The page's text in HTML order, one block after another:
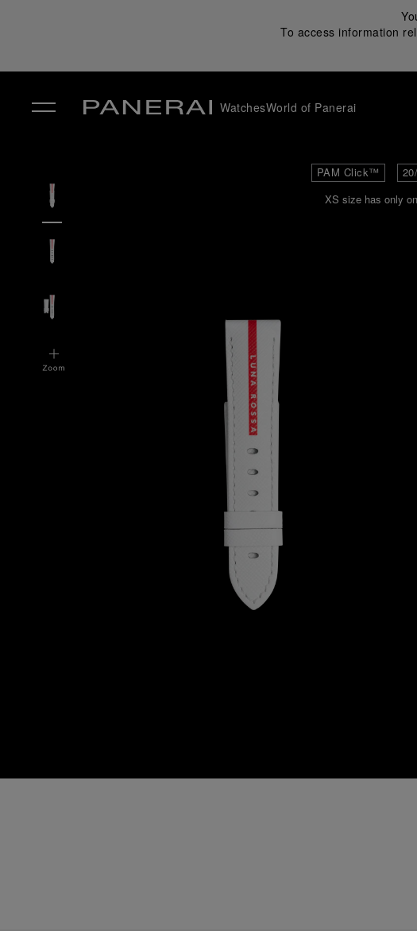
To access information
WatchesWorld of Panerai
PAM Click™
XS size has only